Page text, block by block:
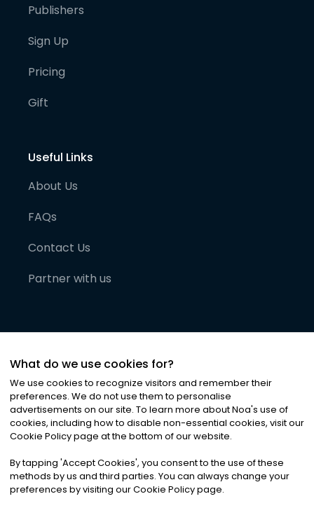
Publishers
Sign Up
Pricing
Gift
Useful Links
About Us
FAQs
Contact Us
Partner with us
©2026Noa News Ltd. ALL RIGHTS RESERVED
Privacy|Terms & Conditions|Cookies
What do we use cookies for?
We use cookies to recognize visitors and remember their
preferences. We do not use them to personalise
advertisements on our site. To learn more about Noa's use of
cookies, including how to disable non-essential cookies, visit our
Cookie Policy page at the bottom of our website.
By tapping 'Accept Cookies', you consent to the use of these
methods by us and third parties. You can always change your
preferences by visiting our Cookie Policy page.